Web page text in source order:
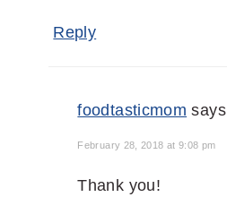
Reply
foodtasticmom says
February 28, 2018 at 9:08 pm
Thank you!